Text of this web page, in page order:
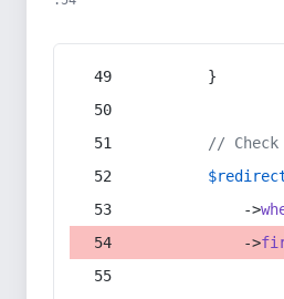
        }
//
            ->
            ->